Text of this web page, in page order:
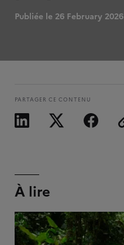
Publiée le 26 February 2026
PARTAGER CE CONTENU
À lire